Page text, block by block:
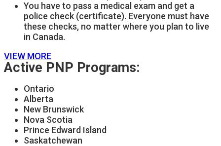
You have to pass a medical exam and get a
police check (certificate). Everyone must have
these checks, no matter where you plan to live
in Canada.
VIEW MORE
Active PNP Programs:
Ontario
Alberta
New Brunswick
Nova Scotia
Prince Edward Island
Saskatchewan